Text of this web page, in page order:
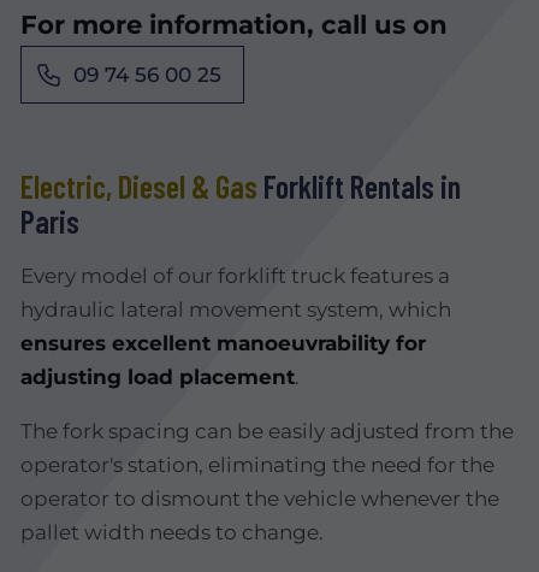
For more information, call us on
09 74 56 00 25
Electric, Diesel & Gas Forklift Rentals in
Paris
Every model of our forklift truck features a
hydraulic lateral movement system, which
ensures excellent manoeuvrability for
adjusting load placement.
The fork spacing can be easily adjusted from the
operator's station, eliminating the need for the
operator to dismount the vehicle whenever the
pallet width needs to change.